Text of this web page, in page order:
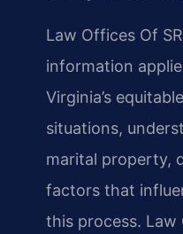
Law Offices Of
information
Virginia’s
situations,
marital property,
factors that
this process. Law